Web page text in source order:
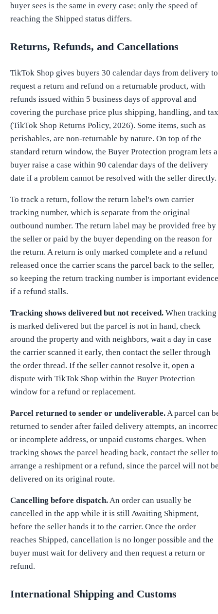
buyer sees is the same in every case; only the speed of
reaching the Shipped status differs.
Returns, Refunds, and Cancellations
TikTok Shop gives buyers 30 calendar days from delivery to
request a return and refund on a returnable product, with
refunds issued within 5 business days of approval and
covering the purchase price plus shipping, handling, and tax
(TikTok Shop Returns Policy, 2026). Some items, such as
perishables, are non-returnable by nature. On top of the
standard return window, the Buyer Protection program lets a
buyer raise a case within 90 calendar days of the delivery
date if a problem cannot be resolved with the seller directly.
To track a return, follow the return label's own carrier
tracking number, which is separate from the original
outbound number. The return label may be provided free by
the seller or paid by the buyer depending on the reason for
the return. A return is only marked complete and a refund
released once the carrier scans the parcel back to the seller,
so keeping the return tracking number is important evidence
if a refund stalls.
Tracking shows delivered but not received.When tracking
is marked delivered but the parcel is not in hand, check
around the property and with neighbors, wait a day in case
the carrier scanned it early, then contact the seller through
the order thread. If the seller cannot resolve it, open a
dispute with TikTok Shop within the Buyer Protection
window for a refund or replacement.
Parcel returned to sender or undeliverable.A parcel can
returned to sender after failed delivery attempts, an
or incomplete address, or unpaid customs charges. When
tracking shows the parcel heading back, contact the seller to
arrange a reshipment or a refund, since the parcel will not
delivered on its original route.
Cancelling before dispatch.An order can usually be
cancelled in the app while it is still Awaiting Shipment,
before the seller hands it to the carrier. Once the order
reaches Shipped, cancellation is no longer possible and the
buyer must wait for delivery and then request a return or
refund.
International Shipping and Customs